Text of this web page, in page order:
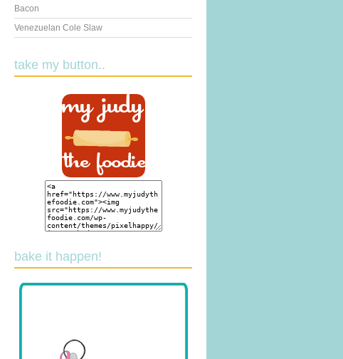
Bacon
Venezuelan Cole Slaw
take my button..
bake it happen!